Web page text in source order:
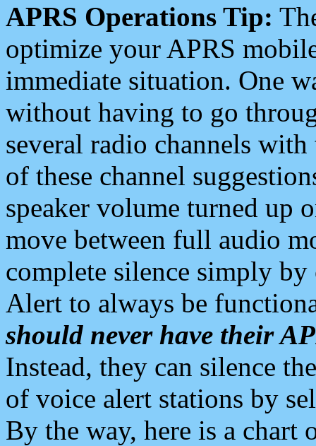
APRS Operations Tip:
optimize your APRS
immediate situation. One
without having to go
several radio channels
of these channel
speaker volume turned up
move between full audio
complete silence simply
Alert to always be
should never have their
Instead, they can silence
of voice alert stations by
By the way, here is a chart